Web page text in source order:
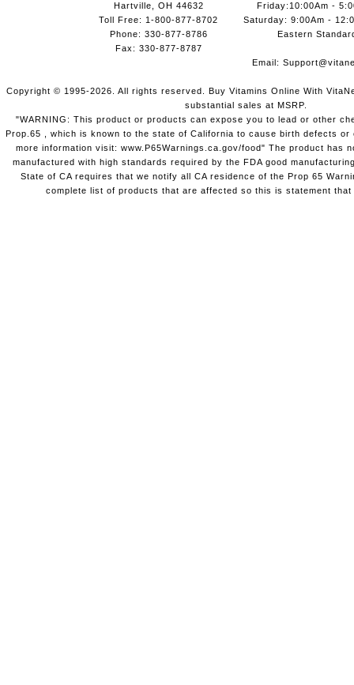
Hartville, OH 44632
Toll Free: 1-800-877-8702
Phone: 330-877-8786
Fax: 330-877-8787
Friday:10:00Am -
Saturday: 9:00Am -
Eastern
Email:
Copyright © 1995-2026. All rights reserved. Buy Vitamins Online With
substantial sales at MSRP.
"WARNING: This product or products can expose you to lead or other
Prop.65 , which is known to the state of California to cause birth defects
more information visit: www.P65Warnings.ca.gov/food" The product has
manufactured with high standards required by the FDA good
State of CA requires that we notify all CA residence of the Prop 65
complete list of products that are affected so this is statement